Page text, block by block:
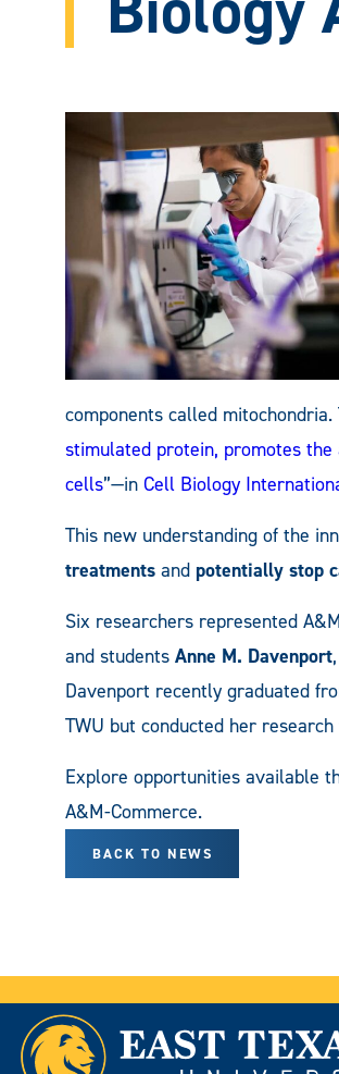
components called
stimulated protein, promotes the
cells”—in Cell Biology
This new understanding of the
treatments and potentially stop
Six researchers represented
and students Anne M. Davenport,
Davenport recently graduated
TWU but conducted her
Explore opportunities available
A&M-Commerce.
BACK TO NEWS